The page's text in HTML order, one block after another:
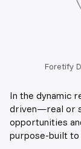
Foretify
In the dynamic
driven—real or
opportunities
purpose-built to